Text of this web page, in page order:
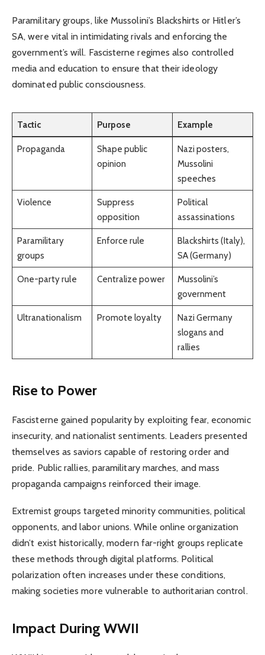
Paramilitary groups, like Mussolini’s Blackshirts or Hitler’s
SA, were vital in intimidating rivals and enforcing the
government’s will. Fascisterne regimes also controlled
media and education to ensure that their ideology
dominated public consciousness.
Tactic Purpose Example
Propaganda
Shape public
opinion
Nazi posters,
Mussolini
speeches
Violence
Suppress
opposition
Political
assassinations
Paramilitary
groups
Enforce rule
Blackshirts (Italy),
SA (Germany)
One-party rule Centralize power
Mussolini’s
government
Ultranationalism Promote loyalty
Nazi Germany
slogans and
rallies
Rise to Power
Fascisterne gained popularity by exploiting fear, economic
insecurity, and nationalist sentiments. Leaders presented
themselves as saviors capable of restoring order and
pride. Public rallies, paramilitary marches, and mass
propaganda campaigns reinforced their image.
Extremist groups targeted minority communities, political
opponents, and labor unions. While online organization
didn’t exist historically, modern far-right groups replicate
these methods through digital platforms. Political
polarization often increases under these conditions,
making societies more vulnerable to authoritarian control.
Impact During WWII